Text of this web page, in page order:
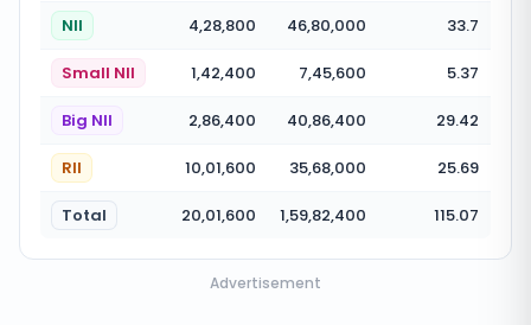
NII 4,28,800 46,80,000 33.7
Small NII 1,42,400 7,45,600 5.37
Big NII 2,86,400 40,86,400 29.42
RII 10,01,600 35,68,000 25.69
Total 20,01,600 1,59,82,400 115.07
Advertisement